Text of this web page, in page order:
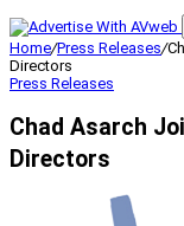
Home/Press Releases/
Directors
Press Releases
Chad Asarch
Directors